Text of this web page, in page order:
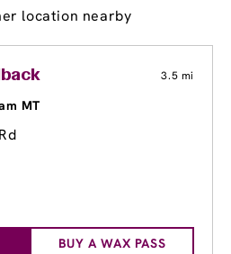
location nearby
3.5 mi
MT
BUY A WAX PASS